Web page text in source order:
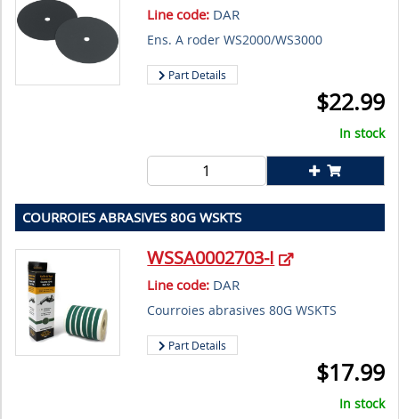
Line code: DAR
Ens. A roder WS2000/WS3000
Part Details
$22.99
In stock
COURROIES ABRASIVES 80G WSKTS
WSSA0002703-I
Line code: DAR
Courroies abrasives 80G WSKTS
Part Details
$17.99
In stock